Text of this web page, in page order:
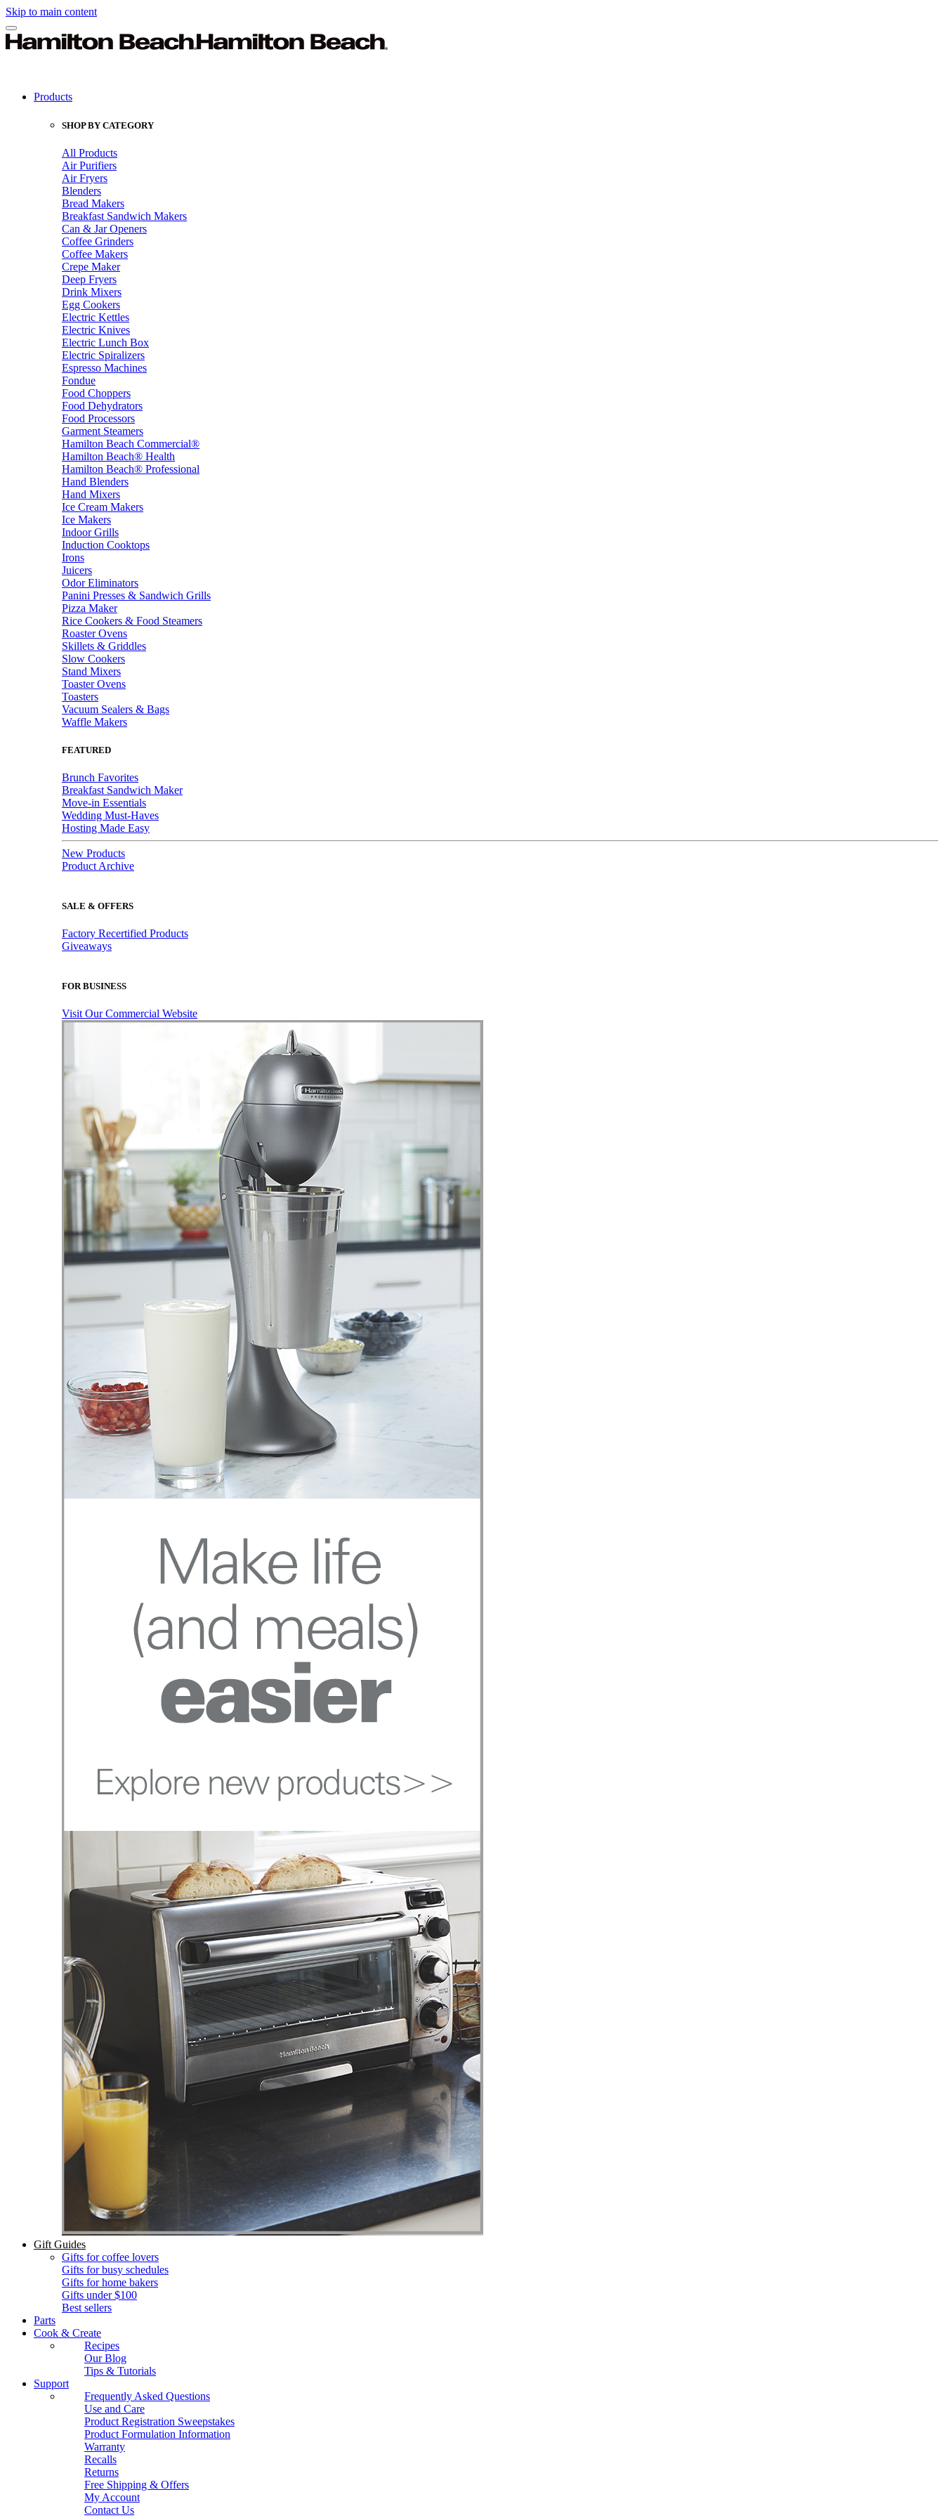
Skip to main content
Products
SHOP BY CATEGORY
All Products
Air Purifiers
Air Fryers
Blenders
Bread Makers
Breakfast Sandwich Makers
Can & Jar Openers
Coffee Grinders
Coffee Makers
Crepe Maker
Deep Fryers
Drink Mixers
Egg Cookers
Electric Kettles
Electric Knives
Electric Lunch Box
Electric Spiralizers
Espresso Machines
Fondue
Food Choppers
Food Dehydrators
Food Processors
Garment Steamers
Hamilton Beach Commercial®
Hamilton Beach® Health
Hamilton Beach® Professional
Hand Blenders
Hand Mixers
Ice Cream Makers
Ice Makers
Indoor Grills
Induction Cooktops
Irons
Juicers
Odor Eliminators
Panini Presses & Sandwich Grills
Pizza Maker
Rice Cookers & Food Steamers
Roaster Ovens
Skillets & Griddles
Slow Cookers
Stand Mixers
Toaster Ovens
Toasters
Vacuum Sealers & Bags
Waffle Makers
FEATURED
Brunch Favorites
Breakfast Sandwich Maker
Move-in Essentials
Wedding Must-Haves
Hosting Made Easy
New Products
Product Archive
SALE & OFFERS
Factory Recertified Products
Giveaways
FOR BUSINESS
Visit Our Commercial Website
Gift Guides
Gifts for coffee lovers
Gifts for busy schedules
Gifts for home bakers
Gifts under $100
Best sellers
Parts
Cook & Create
Recipes
Our Blog
Tips & Tutorials
Support
Frequently Asked Questions
Use and Care
Product Registration Sweepstakes
Product Formulation Information
Warranty
Recalls
Returns
Free Shipping & Offers
My Account
Contact Us